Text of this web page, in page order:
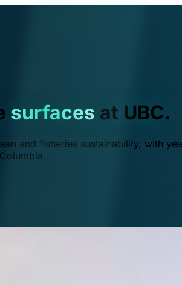
surfaces at UBC.
and fisheries sustainability, with